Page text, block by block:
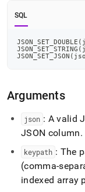
SQL
JSON_SET_DOUBLE (
JSON_SET_STRING (
JSON_SET_JSON (
Arguments
json : A valid
JSON column.
keypath : The
(comma-
indexed array